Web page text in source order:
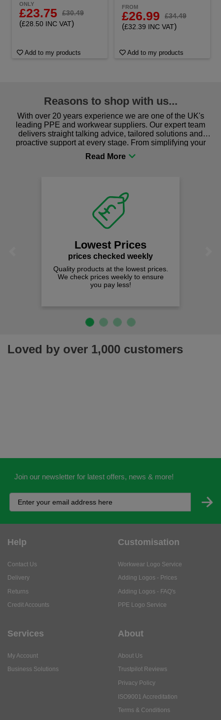
ONLY
£23.75 £30.49
(£28.50 INC VAT)
Add to my products
FROM
£26.99 £34.49
(£32.39 INC VAT)
Add to my products
Reasons to shop with us...
With over 20 years experience we are one of the UK's
leading PPE and workwear suppliers. Our expert team
delivers straight talking advice, tailored solutions and
proactive support at every stage. From simplifying your
procurement to sourcing the right gear for safety and
comfort you can be sure you are in the right place!
Lowest Prices
prices checked weekly
Quality products at the lowest prices.
We check prices weekly to ensure
you pay less!
Loved by over 1,000 customers
Join our newsletter for latest offers, news & more!
Help
Contact Us
Delivery
Returns
Credit Accounts
Customisation
Workwear Logo Service
Adding Logos - Prices
Adding Logos - FAQ's
PPE Logo Service
Services
My Account
Business Solutions
About
About Us
Trustpilot Reviews
Privacy Policy
ISO9001 Accreditation
Terms & Conditions